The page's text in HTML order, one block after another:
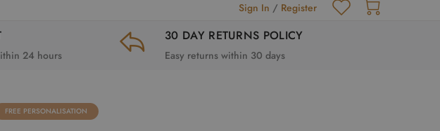
Sign In / Register
24 hours
30 DAY RETURNS POLICY
Easy returns within 30 days
FREE PERSONALISATION